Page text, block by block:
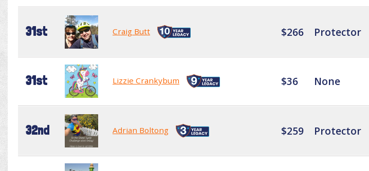
31st Craig Butt $266 Protector
31st Lizzie Crankybum $36 None
32nd Adrian Boltong $259 Protector